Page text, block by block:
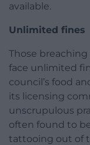
available.
Unlimited fines
Those
face unlimited
council’s food
its licensing
unscrupulous
often found to
tattooing out of